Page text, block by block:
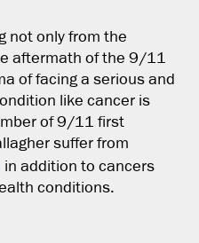
not only from the
aftermath of the 9/11
of facing a serious and
like cancer is
of 9/11 first
suffer from
in addition to cancers
conditions.